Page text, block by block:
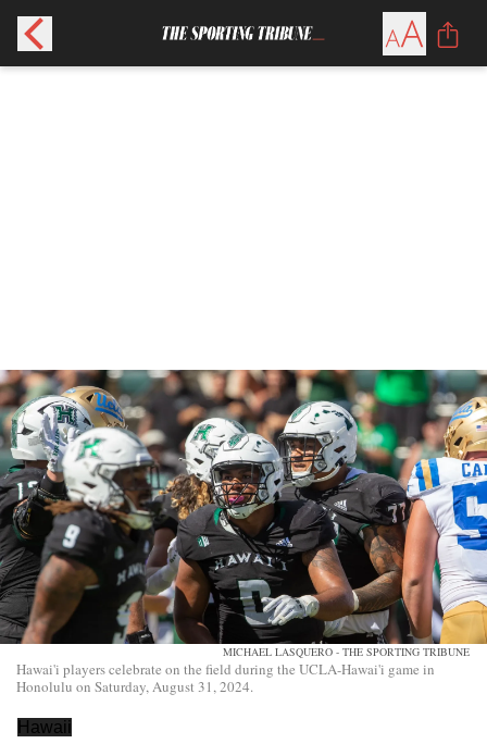
MICHAEL LASQUERO - THE SPORTING TRIBUNE
Hawai'i players celebrate on the field during the UCLA-Hawai'i game in
Honolulu on Saturday, August 31, 2024.
Hawaii